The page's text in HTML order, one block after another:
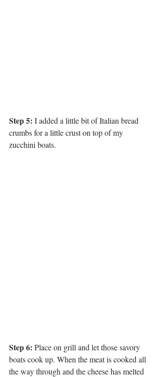
Step 5: I added a little bit of Italian bread
crumbs for a little crust on top of my
zucchini boats.
Step 6: Place on grill and let those savory
boats cook up. When the meat is cooked all
the way through and the cheese has melted